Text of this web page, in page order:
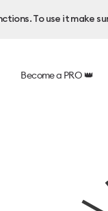
To use it make
Become a PRO 👑